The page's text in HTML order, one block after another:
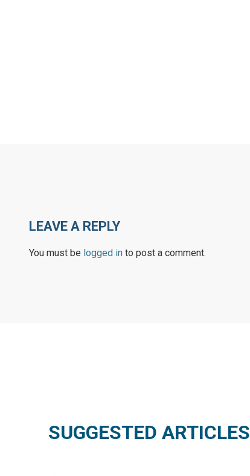
LEAVE A REPLY
You must be logged in to post a comment.
SUGGESTED ARTICLES